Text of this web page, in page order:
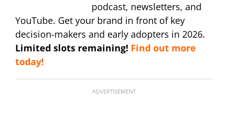
podcast, newsletters, and
YouTube. Get your brand in front of key
decision-makers and early adopters in 2026.
Limited slots remaining! Find out more
today!
ADVERTISEMENT